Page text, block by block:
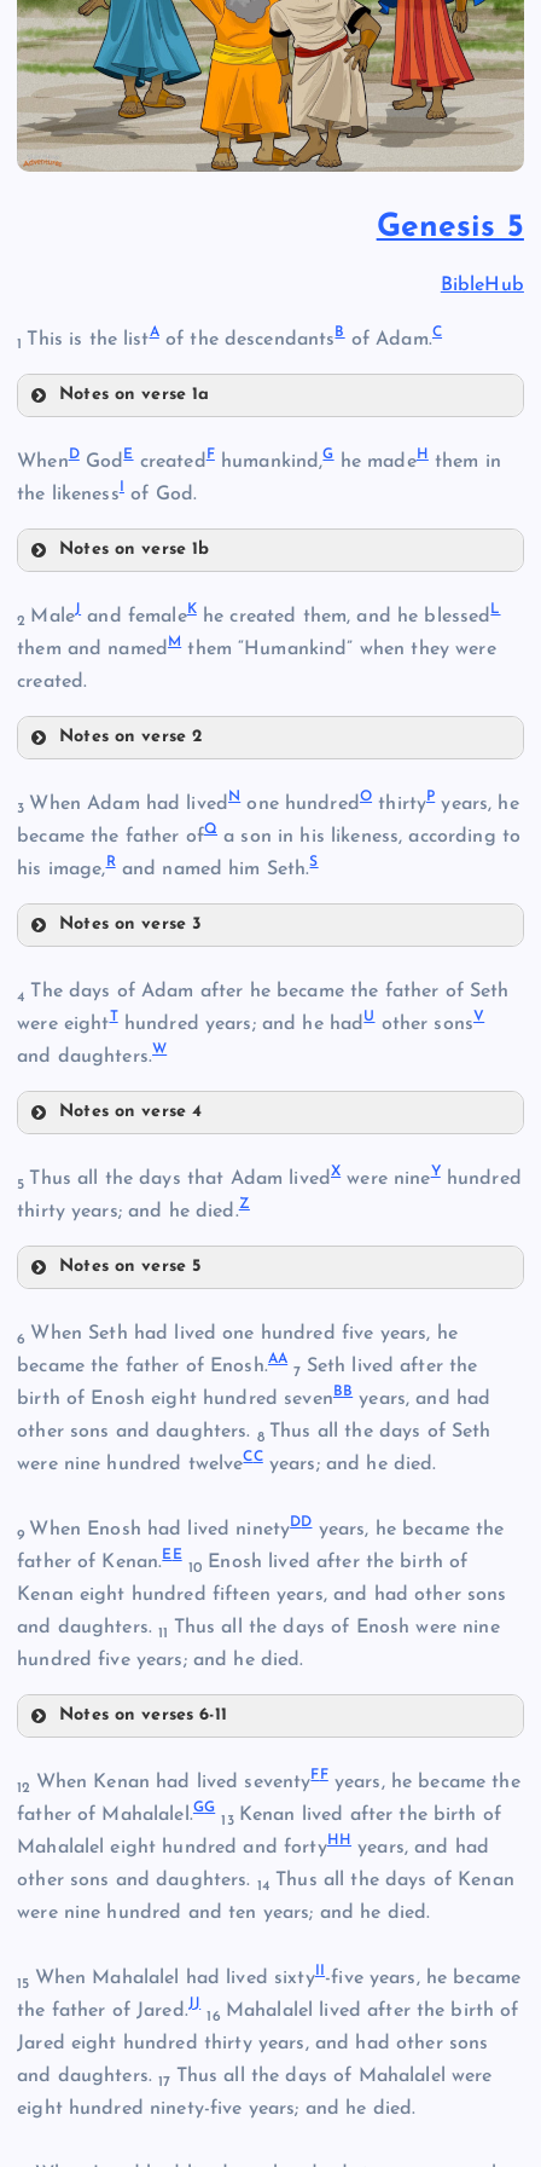
Genesis 5
BibleHub
1 This is the listAof the descendantsBof Adam.C
Notes on verse 1a
C
WhenDGodEcreatedFhumankind,Ghe madeH them in
the likeness of God.
Notes on verse 1b
G
I
2 MaleJand femaleKhe created them, and he blessedL
them and namedMthem “Humankind” when they were
created.
Notes on verse 2
K
L
3 When Adam had livedNone hundred O thirtyPyears, he
became the father ofQ a son in his likeness, according to
his image, Rand named him Seth.S
Notes on verse 3
Q
R
4
The days of Adam after he became the father of Seth
were eightThundred years; and he hadUother sonsV
and daughters.W
Notes on verse 4
V
5 Thus all the days that Adam livedXwere nineYhundred
thirty years; and he died.Z
Notes on verse 5
Z
6 When Seth had lived one hundred five years, he
became the father of Enosh.AA
7 Seth lived after the
birth of Enosh eight hundred sevenB Byears, and had
other sons and daughters. 8
Thus all the days of Seth
were nine hundred twelveCCyears; and he died.
9 When Enosh had lived ninetyDDyears, he became the
father of Kenan.E E
10
Enosh lived after the birth of
Kenan eight hundred fifteen years, and had other sons
and daughters.11
Thus all the days of Enosh were nine
hundred five years; and he died.
Notes on verses 6-11
12 When Kenan had lived seventyF Fyears, he became the
father of Mahalalel.GG
13 Kenan lived after the birth of
Mahalalel eight hundred and fortyH H
years, and had
other sons and daughters. 14
Thus all the days of Kenan
were nine hundred and ten years; and he died.
15 When Mahalalel had lived sixty -five years, he became
the father of Jared.JJ
16 Mahalalel lived after the birth of
Jared eight hundred thirty years, and had other sons
and daughters.17
Thus all the days of Mahalalel were
eight hundred ninety-five years; and he died.